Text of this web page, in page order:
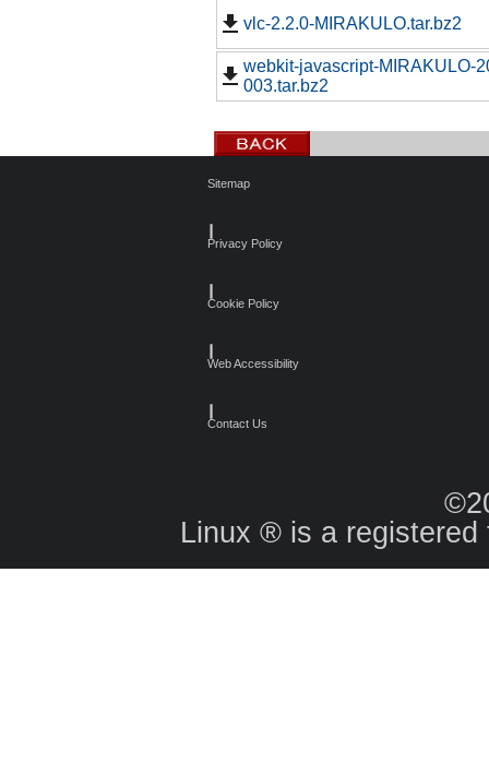
vlc-2.2.0-MIRAKULO.tar.bz2
webkit-javascript-MIRAKULO-
003.tar.bz2
Sitemap
Privacy Policy
Cookie Policy
Web Accessibility
Contact Us
Linux ® is a registered